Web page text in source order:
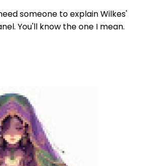
someone to explain Wilkes'
You'll know the one I mean.